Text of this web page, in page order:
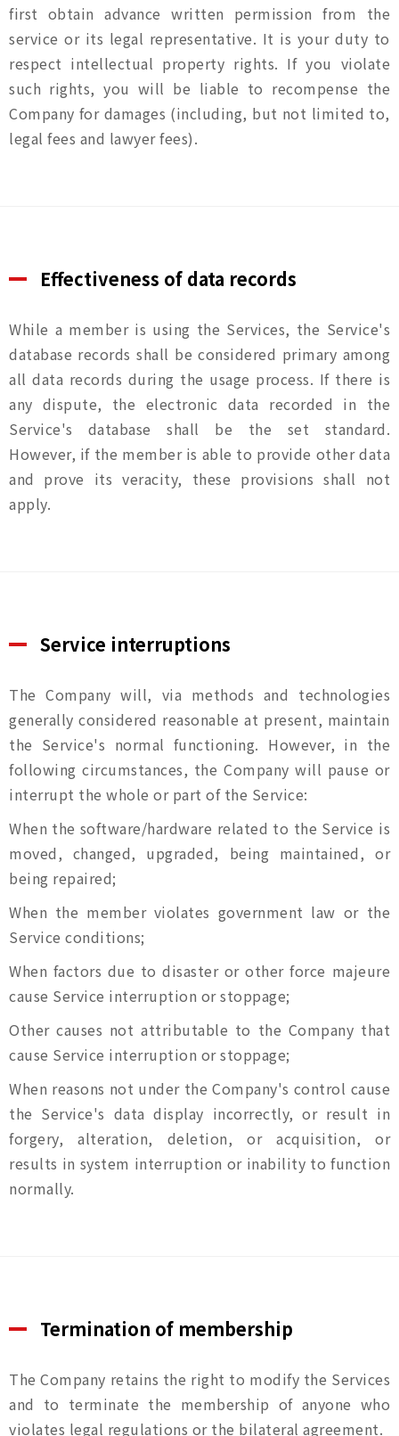
first obtain advance written permission from the
service or its legal representative. It is your duty to
respect intellectual property rights. If you violate
such rights, you will be liable to recompense the
Company for damages (including, but not limited to,
legal fees and lawyer fees).
Effectiveness of data records
While a member is using the Services, the Service's
database records shall be considered primary among
all data records during the usage process. If there is
any dispute, the electronic data recorded in the
Service's database shall be the set standard.
However, if the member is able to provide other data
and prove its veracity, these provisions shall not
apply.
Service interruptions
The Company will, via methods and technologies
generally considered reasonable at present, maintain
the Service's normal functioning. However, in the
following circumstances, the Company will pause or
interrupt the whole or part of the Service:
When the software/hardware related to the Service is
moved, changed, upgraded, being maintained, or
being repaired;
When the member violates government law or the
Service conditions;
When factors due to disaster or other force majeure
cause Service interruption or stoppage;
Other causes not attributable to the Company that
cause Service interruption or stoppage;
When reasons not under the Company's control cause
the Service's data display incorrectly, or result in
forgery, alteration, deletion, or acquisition, or
results in system interruption or inability to function
normally.
Termination of membership
The Company retains the right to modify the Services
and to terminate the membership of anyone who
violates legal regulations or the bilateral agreement.